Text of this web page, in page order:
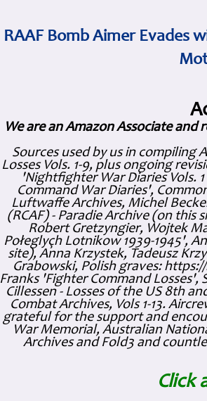
RAAF Bomb Aimer Evades
We are an Amazon Associate and
Sources used by us in compiling
Losses Vols. 1-9, plus ongoing
'Nightfighter War Diaries Vols.
Command War Diaries',
Luftwaffe Archives, Michel
(RCAF) - Paradie Archive (on this
Robert Gretzyngier, Wojtek
Połeglyçh Lotnikow 1939-1945',
site), Anna Krzystek, Tadeusz
Grabowski, Polish graves:
Franks 'Fighter Command Losses',
Cillessen - Losses of the US 8th
Combat Archives, Vols 1-13.
grateful for the support and
War Memorial, Australian
Archives and Fold3 and
Click